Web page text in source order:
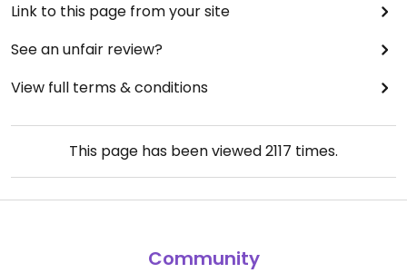
Link to this page from your site
See an unfair review?
View full terms & conditions
This page has been viewed2117 times.
Community